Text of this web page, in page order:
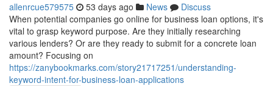
allenrcue579575 53 days ago News
Discuss
When potential companies go online for business loan options, it's
vital to grasp keyword purpose. Are they initially researching
various lenders? Or are they ready to submit for a concrete loan
amount? Focusing on
https://zanybookmarks.com/story21717251/understanding-
keyword-intent-for-business-loan-applications